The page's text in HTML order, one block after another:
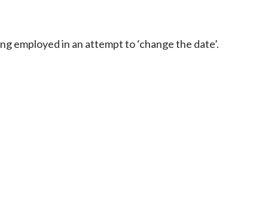
employed in an attempt to ‘change the date’.